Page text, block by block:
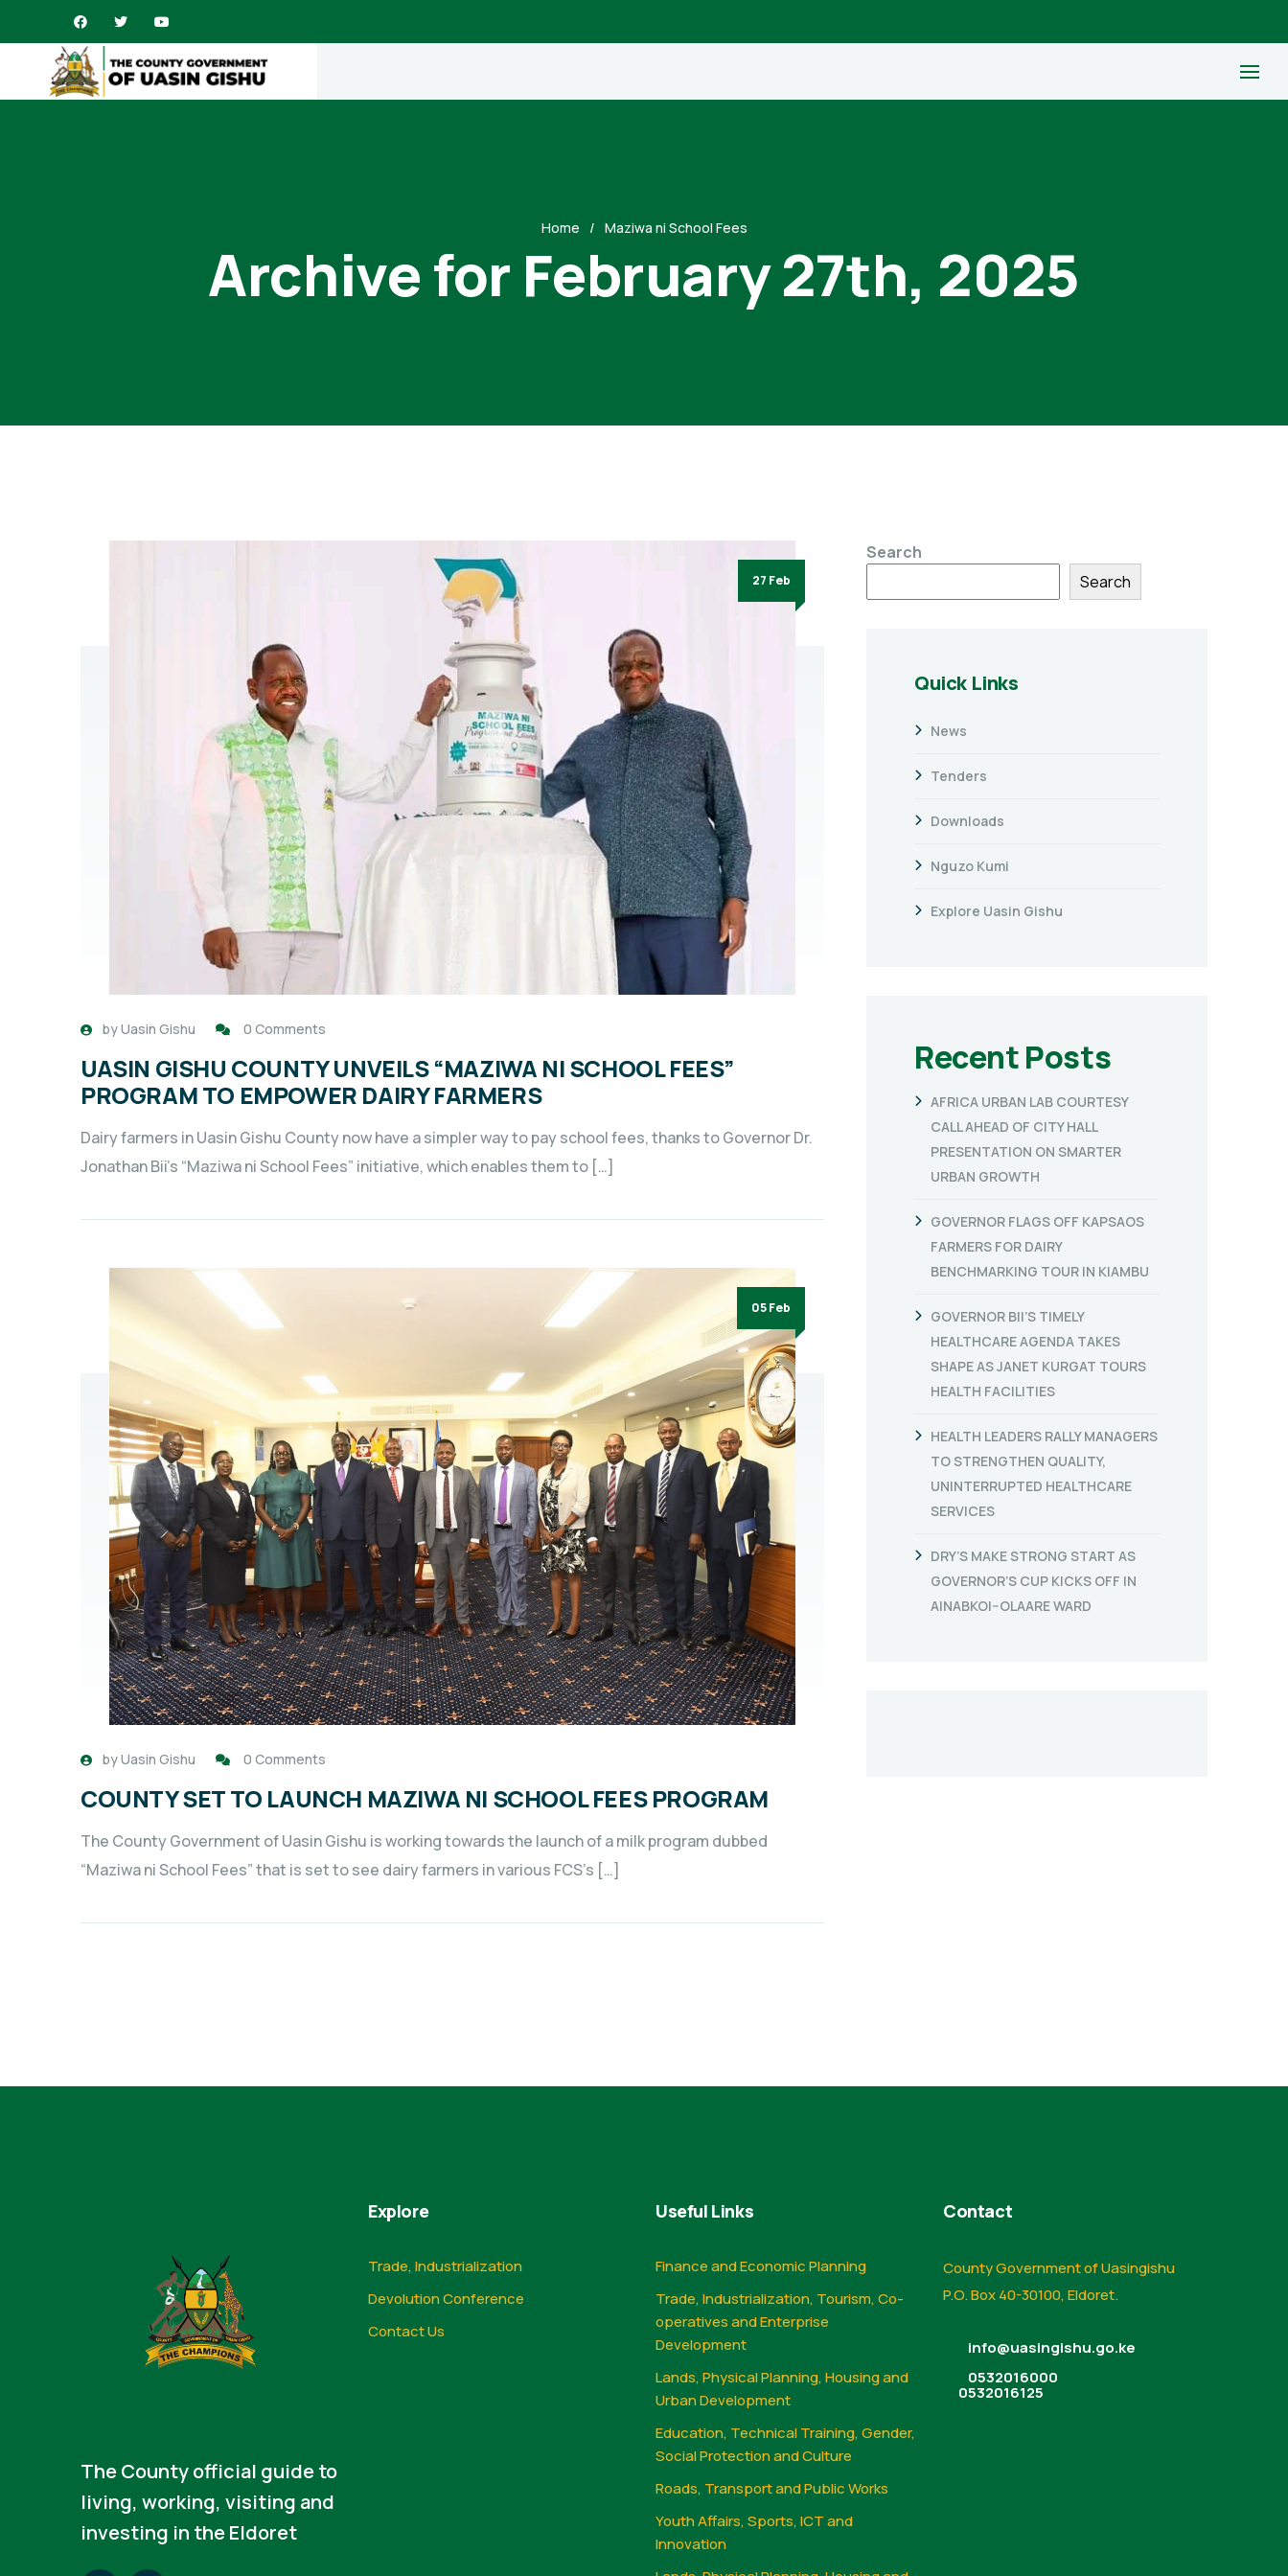
Home Maziwa ni School Fees
Archive for February 27th, 2025
27 Feb
byUasin Gishu 0 Comments
UASIN GISHU COUNTY UNVEILS “MAZIWA NI SCHOOL FEES”
PROGRAM TO EMPOWER DAIRY FARMERS
Dairy farmers in Uasin Gishu County now have a simpler way to pay school fees, thanks to Governor Dr.
Jonathan Bii’s “Maziwa ni School Fees” initiative, which enables them to […]
05 Feb
byUasin Gishu 0 Comments
COUNTY SET TO LAUNCH MAZIWA NI SCHOOL FEES PROGRAM
The County Government of Uasin Gishu is working towards the launch of a milk program dubbed
“Maziwa ni School Fees” that is set to see dairy farmers in various FCS’s […]
Search
Search
Quick Links
News
Tenders
Downloads
Nguzo Kumi
Explore Uasin Gishu
Recent Posts
AFRICA URBAN LAB COURTESY
CALL AHEAD OF CITY HALL
PRESENTATION ON SMARTER
URBAN GROWTH
GOVERNOR FLAGS OFF KAPSAOS
FARMERS FOR DAIRY
BENCHMARKING TOUR IN KIAMBU
GOVERNOR BII’S TIMELY
HEALTHCARE AGENDA TAKES
SHAPE AS JANET KURGAT TOURS
HEALTH FACILITIES
HEALTH LEADERS RALLY MANAGERS
TO STRENGTHEN QUALITY,
UNINTERRUPTED HEALTHCARE
SERVICES
DRY’S MAKE STRONG START AS
GOVERNOR’S CUP KICKS OFF IN
AINABKOI–OLAARE WARD
The County official guide to
living, working, visiting and
investing in the Eldoret
Explore
Trade, Industrialization
Devolution Conference
Contact Us
Useful Links
Finance and Economic Planning
Trade, Industrialization, Tourism, Co-
operatives and Enterprise
Development
Lands, Physical Planning, Housing and
Urban Development
Education, Technical Training, Gender,
Social Protection and Culture
Roads, Transport and Public Works
Youth Affairs, Sports, ICT and
Innovation
Contact
County Government of Uasingishu
P.O. Box 40-30100, Eldoret.
info@uasingishu.go.ke
0532016000
0532016125